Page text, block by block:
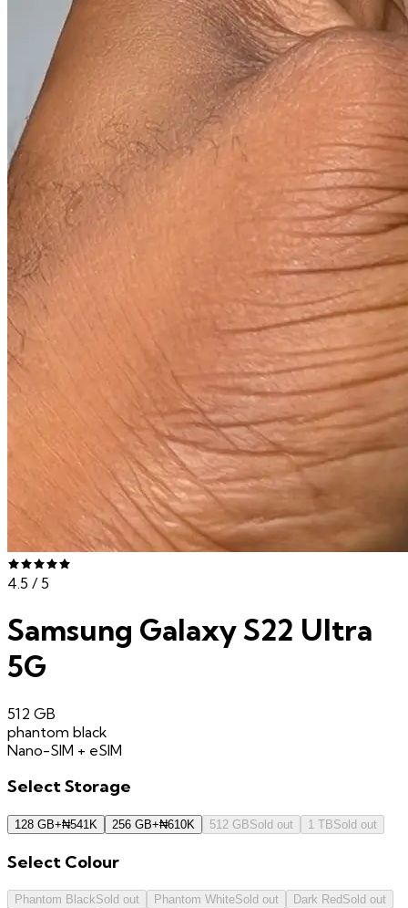
4.5 / 5
Samsung Galaxy S22 Ultra
5G
512 GB
phantom black
Nano-SIM + eSIM
SelectStorage
128 GB+₦541K 256 GB+₦610K 512 GBSold out 1 TBSold out
Select Colour
Phantom BlackSold out Phantom WhiteSold out Dark Red Sold out